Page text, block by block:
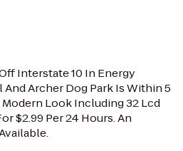
Interstate 10 In Energy
And Archer Dog Park Is Within 5
Modern Look Including 32 Lcd
$2.99 Per 24 Hours. An